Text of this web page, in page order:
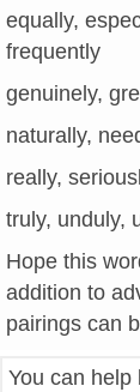
equally,
frequently
genuinely,
naturally,
really,
truly, unduly,
Hope this
addition to
pairings can
You can